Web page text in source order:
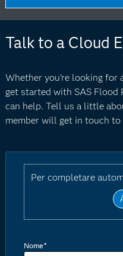
Talk to a Cloud
Whether you're looking for
get started with SAS Flood
can help. Tell us a little
member will get in touch
Per completare
Nome*